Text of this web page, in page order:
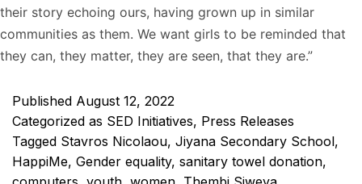
their story echoing ours, having grown up in similar
communities as them. We want girls to be reminded that
they can, they matter, they are seen, that they are.”
Published August 12, 2022
Categorized as SED Initiatives, Press Releases
Tagged Stavros Nicolaou, Jiyana Secondary School,
HappiMe, Gender equality, sanitary towel donation,